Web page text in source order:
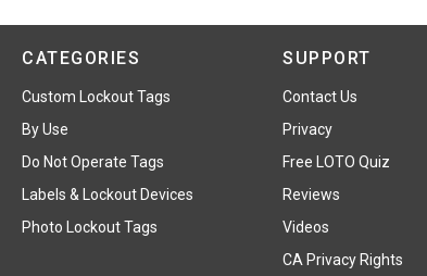
CATEGORIES
Custom Lockout Tags
By Use
Do Not Operate Tags
Labels & Lockout Devices
Photo Lockout Tags
SUPPORT
Contact Us
Privacy
Free LOTO Quiz
Reviews
Videos
CA Privacy Rights